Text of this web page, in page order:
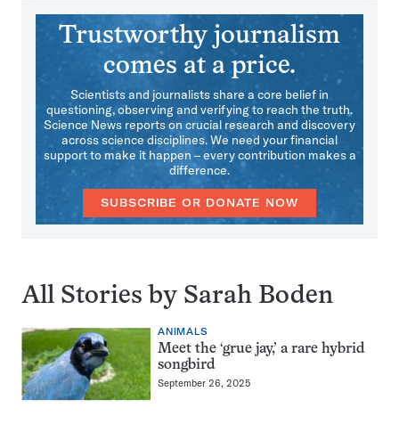
Trustworthy journalism
comes at a price.
Scientists and journalists share a core belief in
questioning, observing and verifying to reach the truth.
Science News reports on crucial research and discovery
across science disciplines. We need your financial
support to make it happen – every contribution makes a
difference.
SUBSCRIBE OR DONATE NOW
All Stories by Sarah Boden
ANIMALS
Meet the ‘grue jay,’ a rare hybrid
songbird
September 26, 2025